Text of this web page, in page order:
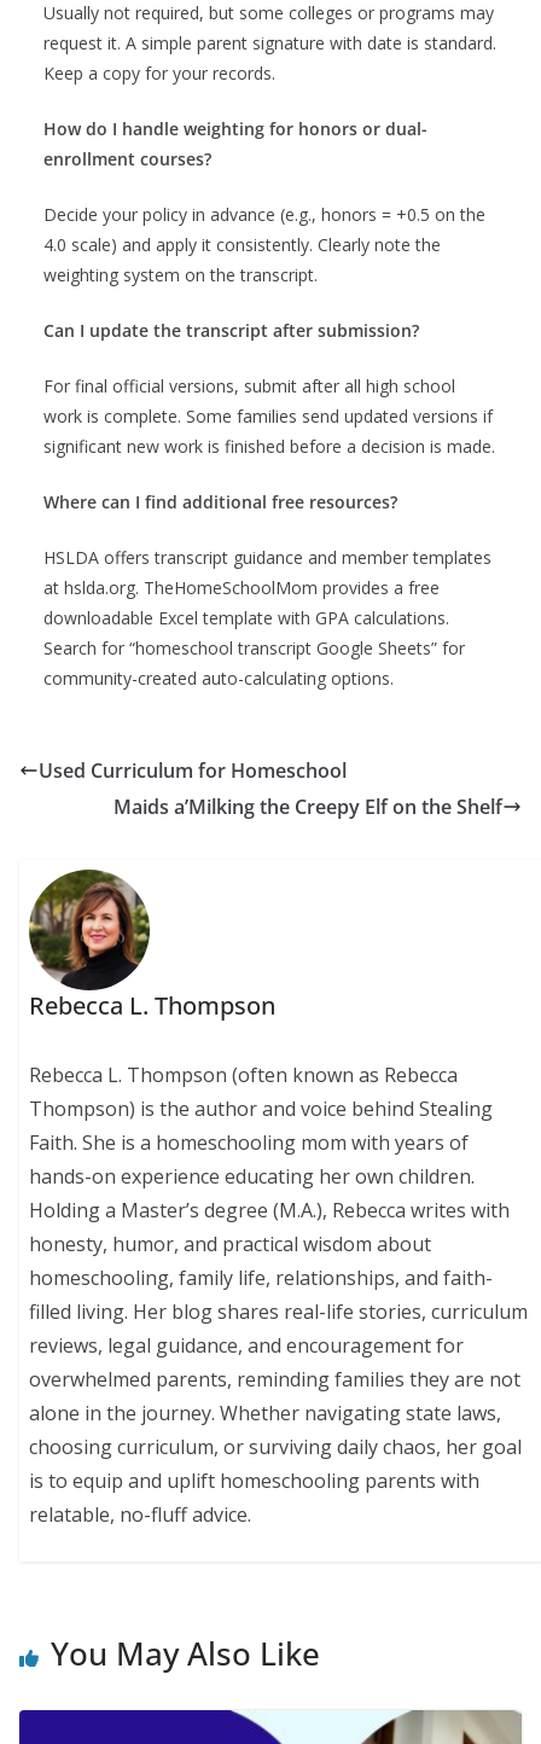
Usually not required, but some colleges or programs may
request it. A simple parent signature with date is standard.
Keep a copy for your records.
How do I handle weighting for honors or dual-
enrollment courses?
Decide your policy in advance (e.g., honors = +0.5 on the
4.0 scale) and apply it consistently. Clearly note the
weighting system on the transcript.
Can I update the transcript after submission?
For final official versions, submit after all high school
work is complete. Some families send updated versions if
significant new work is finished before a decision is made.
Where can I find additional free resources?
HSLDA offers transcript guidance and member templates
at hslda.org. TheHomeSchoolMom provides a free
downloadable Excel template with GPA calculations.
Search for “homeschool transcript Google Sheets” for
community-created auto-calculating options.
Used Curriculum for Homeschool
Maids a’Milking the Creepy Elf on the Shelf
Rebecca L. Thompson
Rebecca L. Thompson (often known as Rebecca
Thompson) is the author and voice behind Stealing
Faith. She is a homeschooling mom with years of
hands-on experience educating her own children.
Holding a Master’s degree (M.A.), Rebecca writes with
honesty, humor, and practical wisdom about
homeschooling, family life, relationships, and faith-
filled living. Her blog shares real-life stories, curriculum
reviews, legal guidance, and encouragement for
overwhelmed parents, reminding families they are not
alone in the journey. Whether navigating state laws,
choosing curriculum, or surviving daily chaos, her goal
is to equip and uplift homeschooling parents with
relatable, no-fluff advice.
You May Also Like